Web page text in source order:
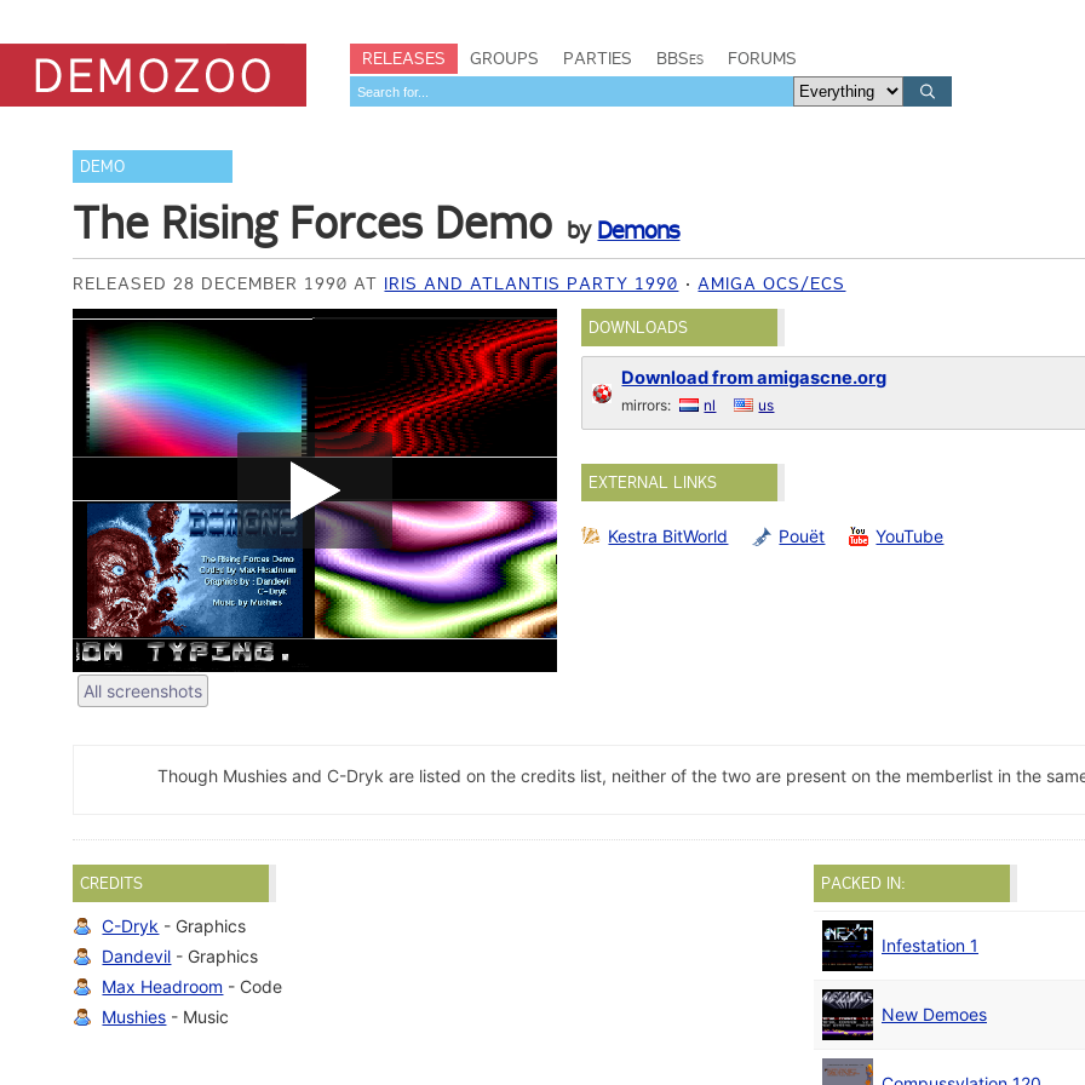
RELEASES GROUPS PARTIES BBSes FORUMS
DEMO
The Rising Forces Demo by Demons
RELEASED 28 DECEMBER 1990 AT IRIS AND ATLANTIS PARTY 1990 AMIGA OCS/ECS
All screenshots
DOWNLOADS
Download from amigascne.org
mirrors: nl us
EXTERNAL LINKS
Kestra BitWorld Pouët YouTube
Though Mushies and C-Dryk are listed on the credits list, neither of the two are present on the memberlist in the
CREDITS
C-Dryk - Graphics
Dandevil - Graphics
Max Headroom - Code
Mushies - Music
PACKED IN:
Infestation 1
New Demoes